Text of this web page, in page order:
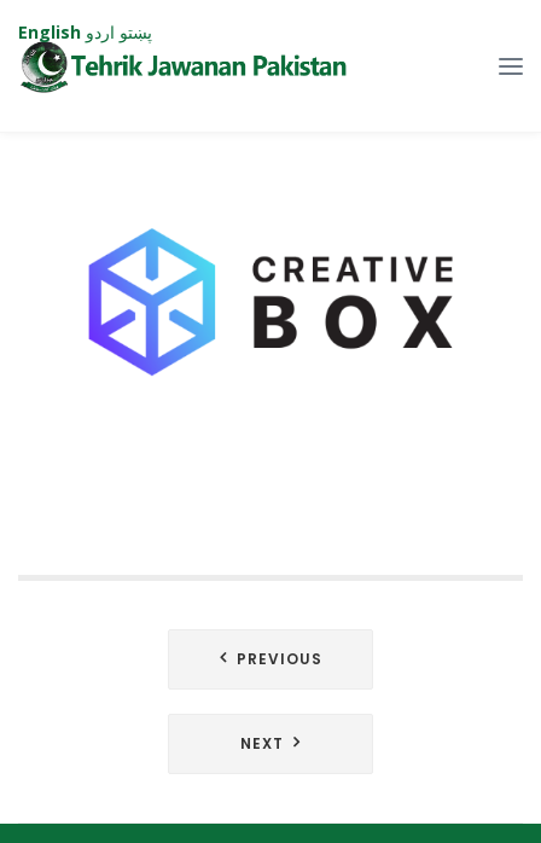
PREVIOUS
NEXT
English پښتو اردو